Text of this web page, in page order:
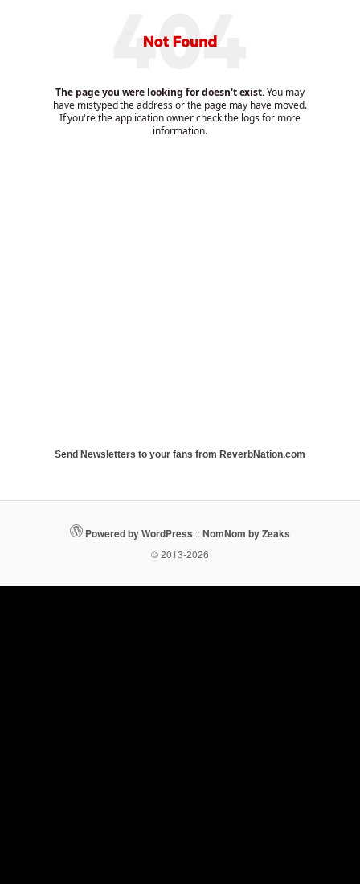
Send Newsletters to your fans from ReverbNation.com
Powered by WordPress ::NomNom by Zeaks
© 2013-2026